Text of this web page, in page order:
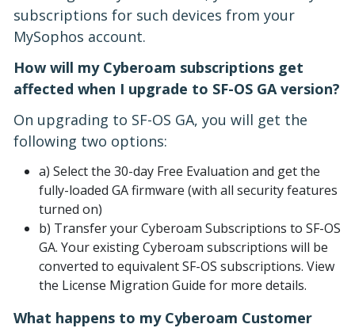
subscriptions for such devices from your
MySophos account.
How will my Cyberoam subscriptions get
affected when I upgrade to SF-OS GA version?
On upgrading to SF-OS GA, you will get the
following two options:
a) Select the 30-day Free Evaluation and get the
fully-loaded GA firmware (with all security features
turned on)
b) Transfer your Cyberoam Subscriptions to SF-OS
GA. Your existing Cyberoam subscriptions will be
converted to equivalent SF-OS subscriptions. View
the License Migration Guide for more details.
What happens to my Cyberoam Customer